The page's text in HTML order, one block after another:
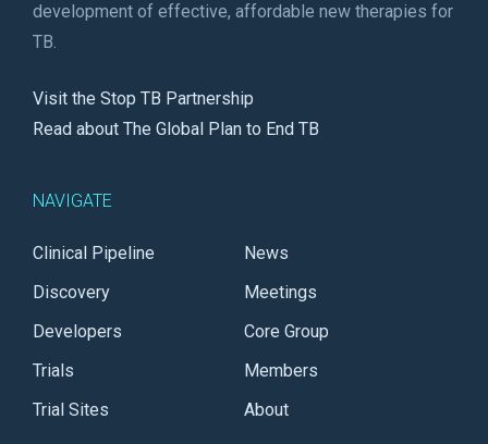
development of effective, affordable new therapies for
TB.
Visit the Stop TB Partnership
Read about The Global Plan to End TB
NAVIGATE
Clinical Pipeline
Discovery
Developers
Trials
Trial Sites
News
Meetings
Core Group
Members
About